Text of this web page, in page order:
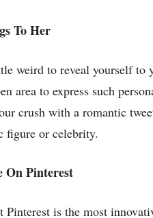
To Her
weird to reveal yourself to
area to express such
crush with a romantic
figure or celebrity.
On Pinterest
is the most